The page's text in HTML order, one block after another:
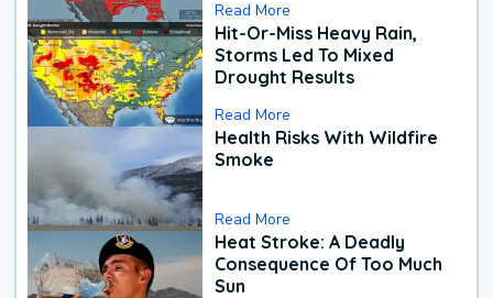
Read More
Hit-Or-Miss Heavy Rain,
Storms Led To Mixed
Drought Results
Read More
Health Risks With Wildfire
Smoke
Read More
Heat Stroke: A Deadly
Consequence Of Too Much
Sun